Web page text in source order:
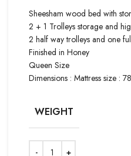
Sheesham wood bed with
2 + 1 Trolleys storage and
2 half way trolleys and one
Finished in Honey
Queen Size
Dimensions : Mattress size :
WEIGHT